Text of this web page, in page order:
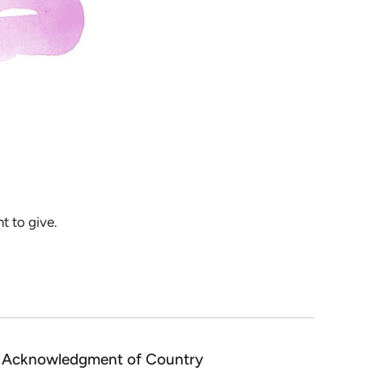
to give.
Acknowledgment of Country